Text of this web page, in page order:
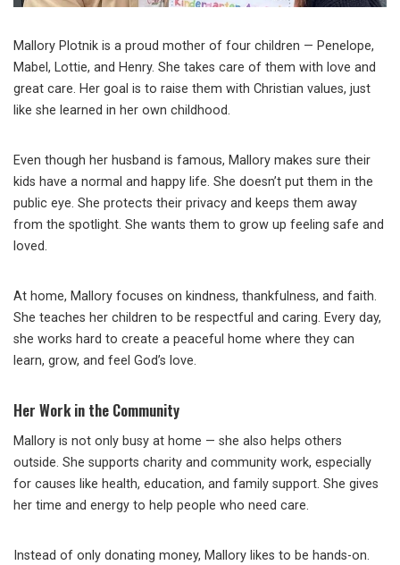
Mallory Plotnik is a proud mother of four children — Penelope,
Mabel, Lottie, and Henry. She takes care of them with love and
great care. Her goal is to raise them with Christian values, just
like she learned in her own childhood.
Even though her husband is famous, Mallory makes sure their
kids have a normal and happy life. She doesn’t put them in the
public eye. She protects their privacy and keeps them away
from the spotlight. She wants them to grow up feeling safe and
loved.
At home, Mallory focuses on kindness, thankfulness, and faith.
She teaches her children to be respectful and caring. Every day,
she works hard to create a peaceful home where they can
learn, grow, and feel God’s love.
Her Work in the Community
Mallory is not only busy at home — she also helps others
outside. She supports charity and community work, especially
for causes like health, education, and family support. She gives
her time and energy to help people who need care.
Instead of only donating money, Mallory likes to be hands-on.